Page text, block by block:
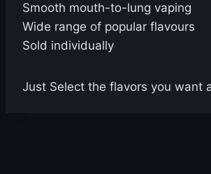
Smooth mouth-to-lung vaping
Wide range of popular flavours
Sold individually
Just Select the flavors you want